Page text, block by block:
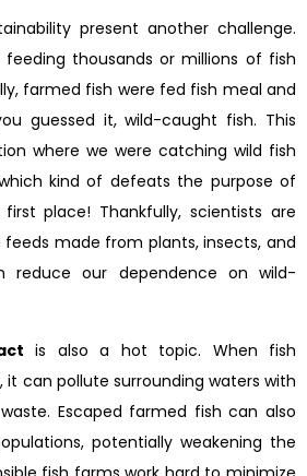
present another challenge.
thousands or millions of fish
farmed fish were fed fish meal and
guessed it, wild-caught fish. This
where we were catching wild fish
kind of defeats the purpose of
place! Thankfully, scientists are
made from plants, insects, and
reduce our dependence on wild-
is also a hot topic. When fish
it can pollute surrounding waters with
Escaped farmed fish can also
potentially weakening the